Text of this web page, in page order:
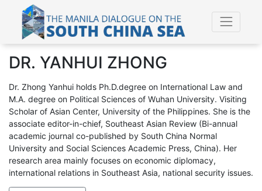
DR. YANHUI ZHONG
Dr. Zhong Yanhui holds Ph.D.degree on International Law and
M.A. degree on Political Sciences of Wuhan University. Visiting
Scholar of Asian Center, University of the Philippines. She is the
associate editor-in-chief, Southeast Asian Review (Bi-annual
academic journal co-published by South China Normal
University and Social Sciences Academic Press, China). Her
research area mainly focuses on economic diplomacy,
international relations in Southeast Asia, national security issues.